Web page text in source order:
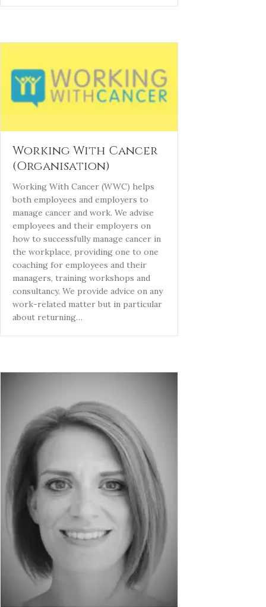
Working With Cancer
(Organisation)
Working With Cancer (WWC) helps
both employees and employers to
manage cancer and work. We advise
employees and their employers on
how to successfully manage cancer in
the workplace, providing one to one
coaching for employees and their
managers, training workshops and
consultancy. We provide advice on any
work-related matter but in particular
about returning…